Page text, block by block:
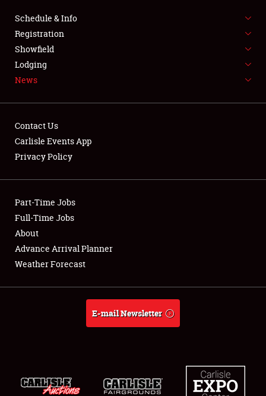
SPONSORSHIP
LODGING
Showfield
Club Relations
Full-Time Jobs
About
Weather Forecast
Schedule & Info
Registration
Showfield
Lodging
News
Contact Us
Carlisle Events App
Privacy Policy
Part-Time Jobs
Full-Time Jobs
About
Advance Arrival Planner
Weather Forecast
E-mail Newsletter